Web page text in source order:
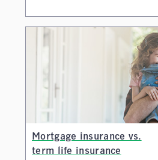
Mortgage insurance vs.
term life insurance